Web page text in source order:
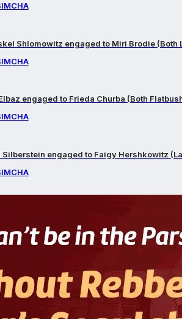
Shlomowitz engaged to Miri Brodie (Both
engaged to Frieda Churba (Both
Silberstein engaged to Faigy Hershkowitz